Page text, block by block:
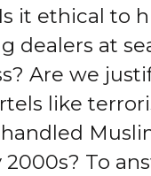
it ethical to
dealers at
Are we
like
To